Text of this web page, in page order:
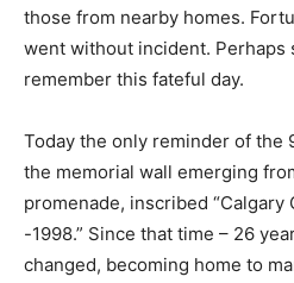
those from nearby homes.
went without incident. Perhaps
remember this fateful day.
Today the only reminder of the
the memorial wall emerging
promenade, inscribed “Calgary
-1998.” Since that time – 26
changed, becoming home to